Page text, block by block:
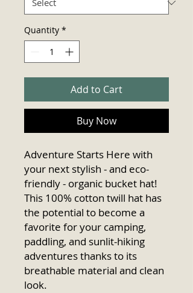
Quantity *
Add to Cart
Buy Now
Adventure Starts Here with
your next stylish - and eco-
friendly - organic bucket hat!
This 100% cotton twill hat has
the potential to become a
favorite for your camping,
paddling, and sunlit-hiking
adventures thanks to its
breathable material and clean
look.